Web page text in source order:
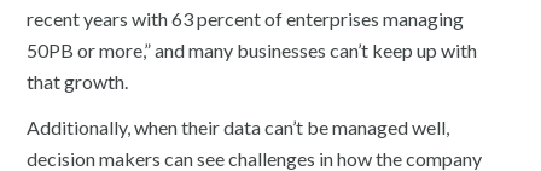
recent years with 63 percent of enterprises managing
50PB or more,” and many businesses can’t keep up with
that growth.
Additionally, when their data can’t be managed well,
decision makers can see challenges in how the company